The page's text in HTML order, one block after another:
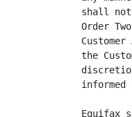
shall
Order
the
informed
Equifax